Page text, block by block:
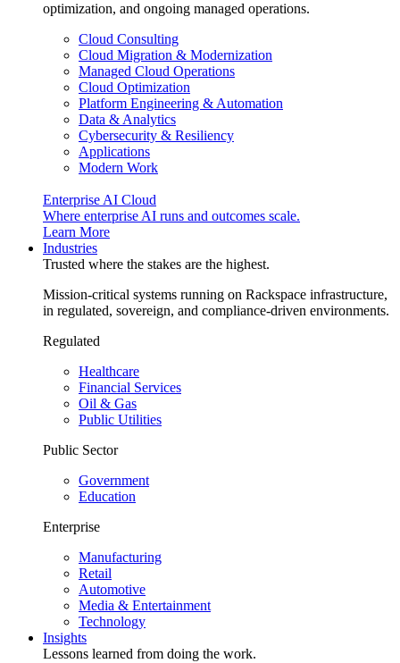
optimization, and ongoing managed operations.
Cloud Consulting
Cloud Migration & Modernization
Managed Cloud Operations
Cloud Optimization
Platform Engineering & Automation
Data & Analytics
Cybersecurity & Resiliency
Applications
Modern Work
Enterprise AI Cloud
Where enterprise AI runs and outcomes scale.
Learn More
Industries
Trusted where the stakes are the highest.
Mission-critical systems running on Rackspace infrastructure,
in regulated, sovereign, and compliance-driven environments.
Regulated
Healthcare
Financial Services
Oil & Gas
Public Utilities
Public Sector
Government
Education
Enterprise
Manufacturing
Retail
Automotive
Media & Entertainment
Technology
Insights
Lessons learned from doing the work.